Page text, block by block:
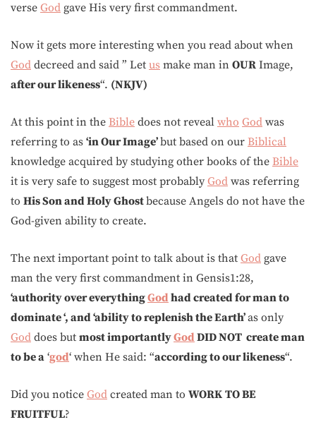
verse God gave His very first commandment.
Now it gets more interesting when you read about when
God decreed and said ” Let us make man in OUR Image,
after our likeness“. (NKJV)
At this point in the Bible does not reveal who God was
referring to as ‘in Our Image’but based on our Biblical
knowledge acquired by studying other books of the Bible
it is very safe to suggest most probably God was referring
to His Son and Holy Ghostbecause Angels do not have the
God-given ability to create.
The next important point to talk about is that God gave
man the very first commandment in Gensis1:28,
‘authority overeverythingGod had created for man to
dominate ‘, and ‘ability to replenish the Earth’as only
God does but most importantlyGod DID NOT create man
to be a ‘god‘ when He said: “according to our likeness“.
Did you notice God created man to WORK TO BE
FRUITFUL?